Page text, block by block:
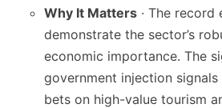
Why It Matters · The record
demonstrate the sector’s
economic importance. The
government injection
bets on high-value tourism